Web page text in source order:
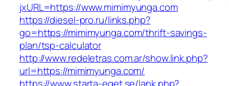
jxURL=https://www.mimimyunga.com
https://diesel-pro.ru/links.php?
go=https://mimimyunga.com/thrift-savings-
plan/tsp-calculator
http://www.redeletras.com.ar/show.link.php?
url=https://mimimyunga.com/